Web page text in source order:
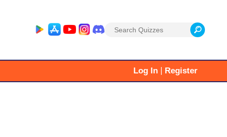
Search
Log In Register